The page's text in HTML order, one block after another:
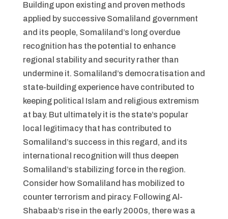
Building upon existing and proven methods
applied by successive Somaliland government
and its people, Somaliland’s long overdue
recognition has the potential to enhance
regional stability and security rather than
undermine it. Somaliland’s democratisation and
state-building experience have contributed to
keeping political Islam and religious extremism
at bay. But ultimately it is the state’s popular
local legitimacy that has contributed to
Somaliland’s success in this regard, and its
international recognition will thus deepen
Somaliland’s stabilizing force in the region.
Consider how Somaliland has mobilized to
counter terrorism and piracy. Following Al-
Shabaab’s rise in the early 2000s, there was a